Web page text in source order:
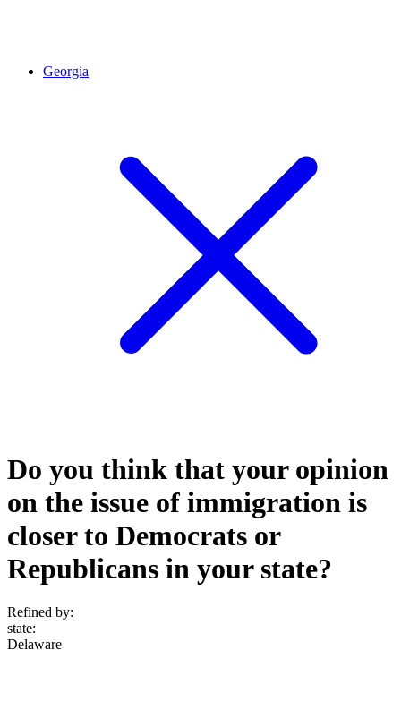
Georgia
Do you think that your opinion
on the issue of immigration is
closer to Democrats or
Republicans in your state?
Refined by:
state:
Delaware